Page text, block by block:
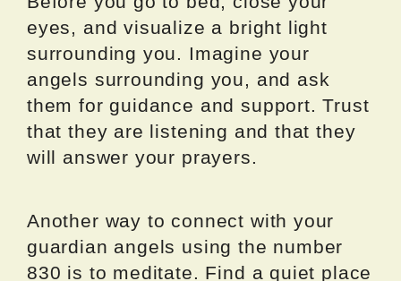
eyes, and visualize a bright light
surrounding you. Imagine your
angels surrounding you, and ask
them for guidance and support. Trust
that they are listening and that they
will answer your prayers.
Another way to connect with your
guardian angels using the number
830 is to meditate. Find a quiet place